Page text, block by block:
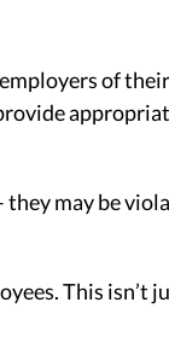
of their
they may be
This isn’t